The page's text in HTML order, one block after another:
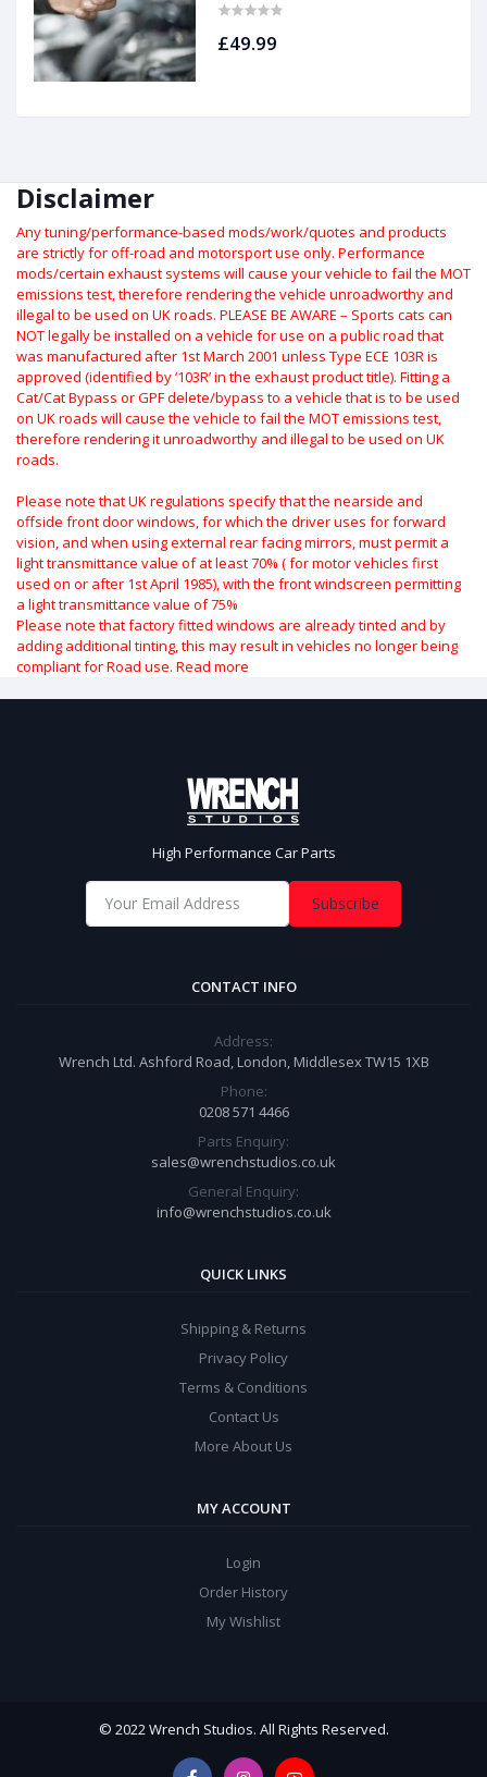
£49.99
Disclaimer
Any tuning/performance-based mods/work/quotes and products
are strictly for off-road and motorsport use only. Performance
mods/certain exhaust systems will cause your vehicle to fail the MOT
emissions test, therefore rendering the vehicle unroadworthy and
illegal to be used on UK roads. PLEASE BE AWARE – Sports cats can
NOT legally be installed on a vehicle for use on a public road that
was manufactured after 1st March 2001 unless Type ECE 103R is
approved (identified by ‘103R’ in the exhaust product title). Fitting a
Cat/Cat Bypass or GPF delete/bypass to a vehicle that is to be used
on UK roads will cause the vehicle to fail the MOT emissions test,
therefore rendering it unroadworthy and illegal to be used on UK
roads.
Please note that UK regulations specify that the nearside and
offside front door windows, for which the driver uses for forward
vision, and when using external rear facing mirrors, must permit a
light transmittance value of at least 70% ( for motor vehicles first
used on or after 1st April 1985), with the front windscreen permitting
a light transmittance value of 75%
Please note that factory fitted windows are already tinted and by
adding additional tinting, this may result in vehicles no longer being
compliant for Road use. Read more
High Performance Car Parts
Subscribe
CONTACT INFO
Address:
Wrench Ltd. Ashford Road, London, Middlesex TW15 1XB
Phone:
0208 571 4466
Parts Enquiry:
sales@wrenchstudios.co.uk
General Enquiry:
info@wrenchstudios.co.uk
QUICK LINKS
Shipping & Returns
Privacy Policy
Terms & Conditions
Contact Us
More About Us
MY ACCOUNT
Login
Order History
My Wishlist
© 2022 Wrench Studios. All Rights Reserved.